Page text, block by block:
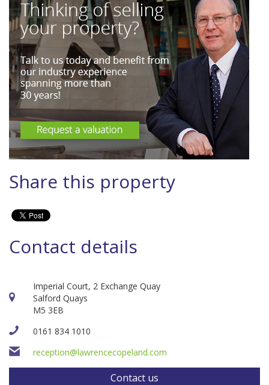
Share this property
Contact details
Imperial Court, 2 Exchange Quay
Salford Quays
M5 3EB
0161 834 1010
reception@lawrencecopeland.com
Contact us